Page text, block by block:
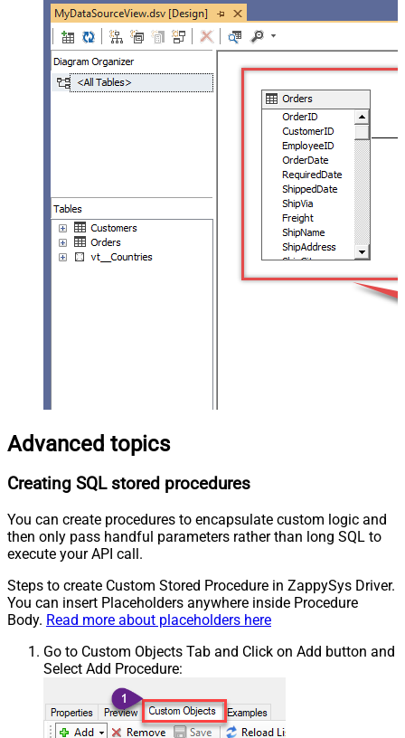
Advanced topics
Creating SQL stored procedures
You can create procedures to encapsulate custom logic and
then only pass handful parameters rather than long SQL to
execute your API call.
Steps to create Custom Stored Procedure in ZappySys Driver.
You can insert Placeholders anywhere inside Procedure
Body. Read more about placeholders here
Go to Custom Objects Tab and Click on Add button and
Select Add Procedure: